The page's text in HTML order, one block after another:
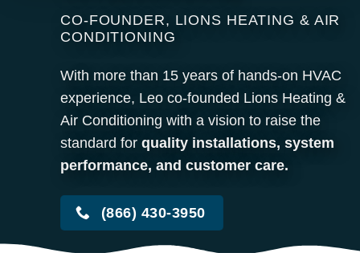
CO-FOUNDER, LIONS HEATING & AIR
CONDITIONING
With more than 15 years of hands-on HVAC
experience, Leo co-founded Lions Heating &
Air Conditioning with a vision to raise the
standard for quality installations, system
performance, and customer care.
(866) 430-3950